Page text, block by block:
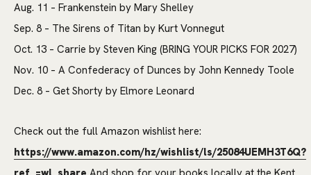
Aug. 11 – Frankenstein by Mary Shelley
Sep. 8 – The Sirens of Titan by Kurt Vonnegut
Oct. 13 – Carrie by Steven King (BRING YOUR PICKS FOR 2027)
Nov. 10 – A Confederacy of Dunces by John Kennedy Toole
Dec. 8 – Get Shorty by Elmore Leonard
Check out the full Amazon wishlist here:
https://www.amazon.com/hz/wishlist/ls/25084UEMH3T6Q?